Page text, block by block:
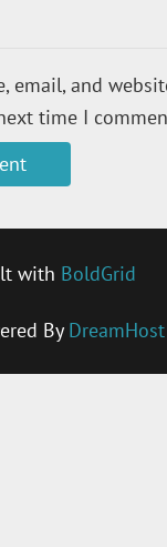
email, and
time I
with BoldGrid
By DreamHost